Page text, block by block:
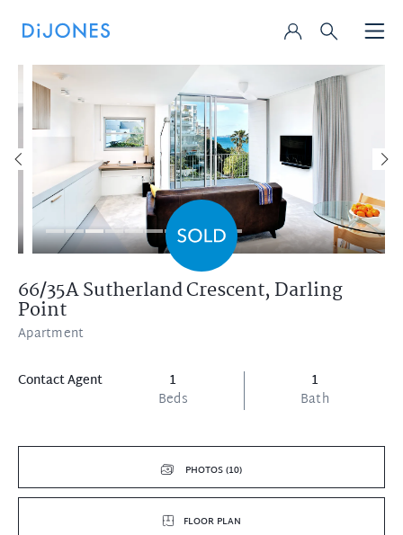
66/35A Sutherland Crescent, Darling
Point
Apartment
Contact Agent
1
Beds
1
Bath
PHOTOS (10)
FLOOR PLAN